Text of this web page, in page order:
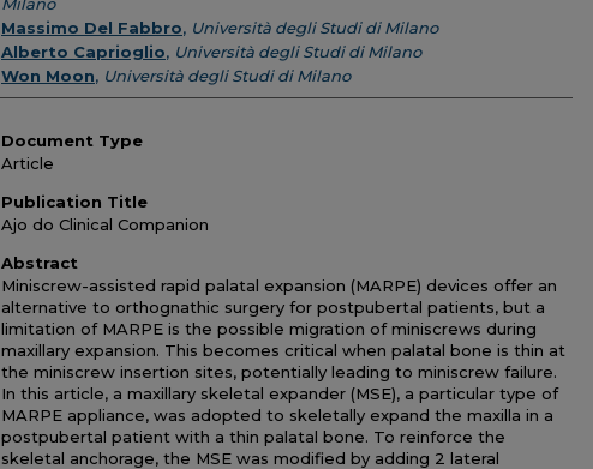
Massimo Del Fabbro, Università degli Studi di Milano
Alberto Caprioglio, Università degli Studi di Milano
Won Moon, Università degli Studi di Milano
Document Type
Article
Publication Title
Ajo do Clinical Companion
Abstract
Miniscrew-assisted rapid palatal expansion (MARPE) devices offer an
alternative to orthognathic surgery for postpubertal patients, but a
limitation of MARPE is the possible migration of miniscrews during
maxillary expansion. This becomes critical when palatal bone is thin at
the miniscrew insertion sites, potentially leading to miniscrew failure.
In this article, a maxillary skeletal expander (MSE), a particular type of
MARPE appliance, was adopted to skeletally expand the maxilla in a
postpubertal patient with a thin palatal bone. To reinforce the
skeletal anchorage, the MSE was modified by adding 2 lateral